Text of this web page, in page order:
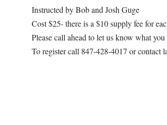
Instructed by Bob and Josh Guge
Cost $25- there is a $10 supply fee for
Please call ahead to let us know what
To register call 847-428-4017 or contact